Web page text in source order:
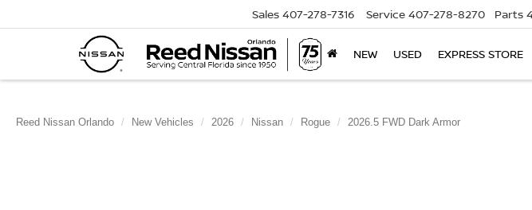
Sales 407-278-7316 Service 407-278-8270 Parts
NEW USED EXPRESS STORE
Reed Nissan Orlando New Vehicles 2026 Nissan Rogue 2026.5 FWD Dark Armor